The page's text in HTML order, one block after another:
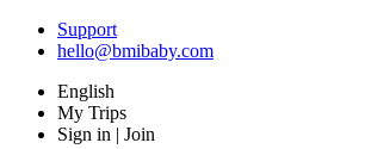
Support
hello@bmibaby.com
English
My Trips
Sign in | Join